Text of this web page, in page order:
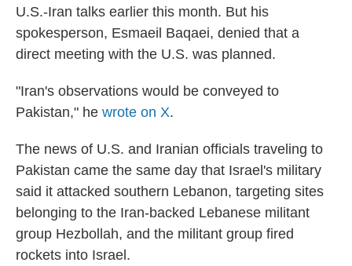
U.S.-Iran talks earlier this month. But his
spokesperson, Esmaeil Baqaei, denied that a
direct meeting with the U.S. was planned.
"Iran's observations would be conveyed to
Pakistan," he wrote on X.
The news of U.S. and Iranian officials traveling to
Pakistan came the same day that Israel's military
said it attacked southern Lebanon, targeting sites
belonging to the Iran-backed Lebanese militant
group Hezbollah, and the militant group fired
rockets into Israel.